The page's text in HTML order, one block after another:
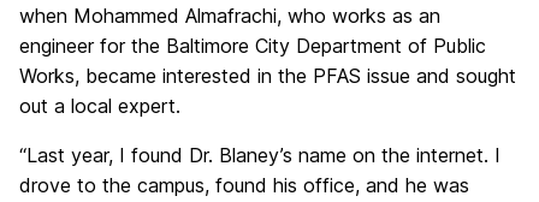
when Mohammed Almafrachi, who works as an
engineer for the Baltimore City Department of Public
Works, became interested in the PFAS issue and sought
out a local expert.
“Last year, I found Dr. Blaney’s name on the internet. I
drove to the campus, found his office, and he was